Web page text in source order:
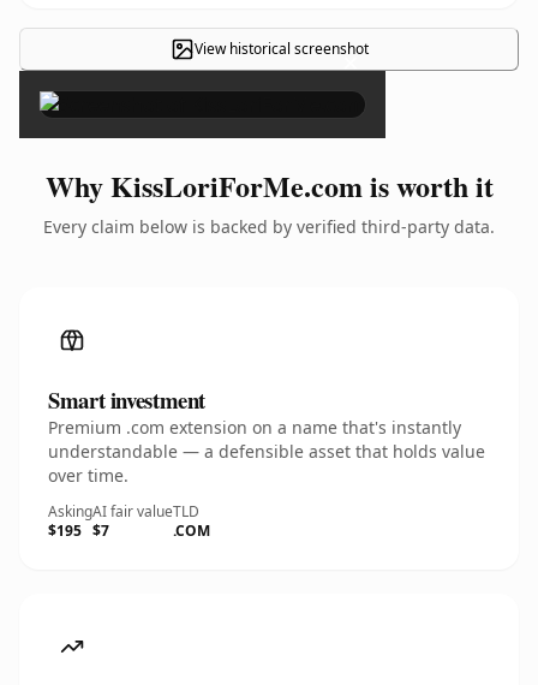
View historical screenshot
×
Why KissLoriForMe.com is worth it
Every claim below is backed by verified third-party data.
Smart investment
Premium .com extension on a name that's instantly
understandable — a defensible asset that holds value
over time.
Asking
$195
AI fair value
$7
TLD
.COM